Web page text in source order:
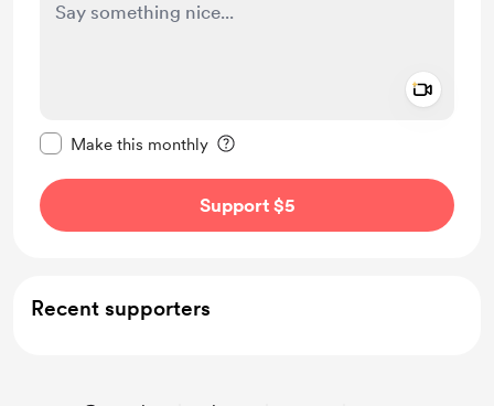
Make this monthly
Support $5
Recent supporters